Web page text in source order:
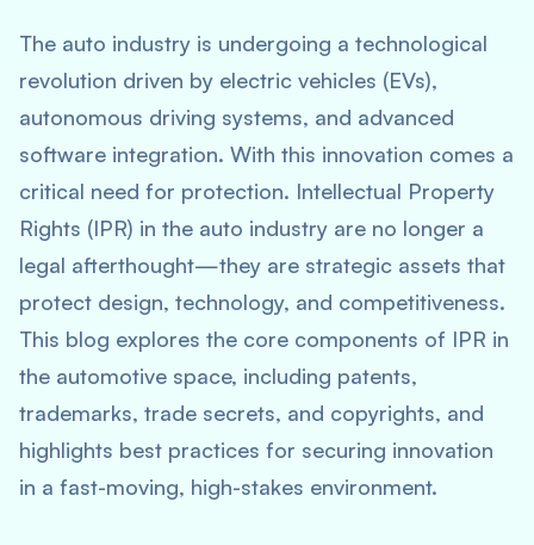
The auto industry is undergoing a technological
revolution driven by electric vehicles (EVs),
autonomous driving systems, and advanced
software integration. With this innovation comes a
critical need for protection. Intellectual Property
Rights (IPR) in the auto industry are no longer a
legal afterthought—they are strategic assets that
protect design, technology, and competitiveness.
This blog explores the core components of IPR in
the automotive space, including patents,
trademarks, trade secrets, and copyrights, and
highlights best practices for securing innovation
in a fast-moving, high-stakes environment.